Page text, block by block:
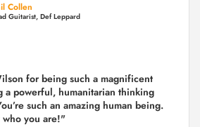
Collen
Guitarist, Def Leppard
for being such a magnificent
a powerful, humanitarian thinking
such an amazing human being.
who you are!"